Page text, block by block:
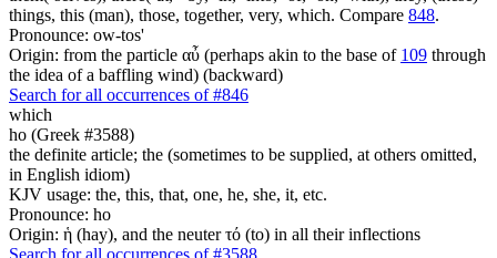
things, this (man), those, together, very, which. Compare 848.
Pronounce: ow-tos'
Origin: from the particle αὖ (perhaps akin to the base of 109 through
the idea of a baffling wind) (backward)
Search for all occurrences of #846
which
ho (Greek #3588)
the definite article; the (sometimes to be supplied, at others omitted,
in English idiom)
KJV usage: the, this, that, one, he, she, it, etc.
Pronounce: ho
Origin: ἡ (hay), and the neuter τό (to) in all their inflections
Search for all occurrences of #3588